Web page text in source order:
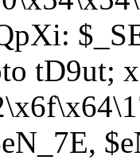
tD9ut;